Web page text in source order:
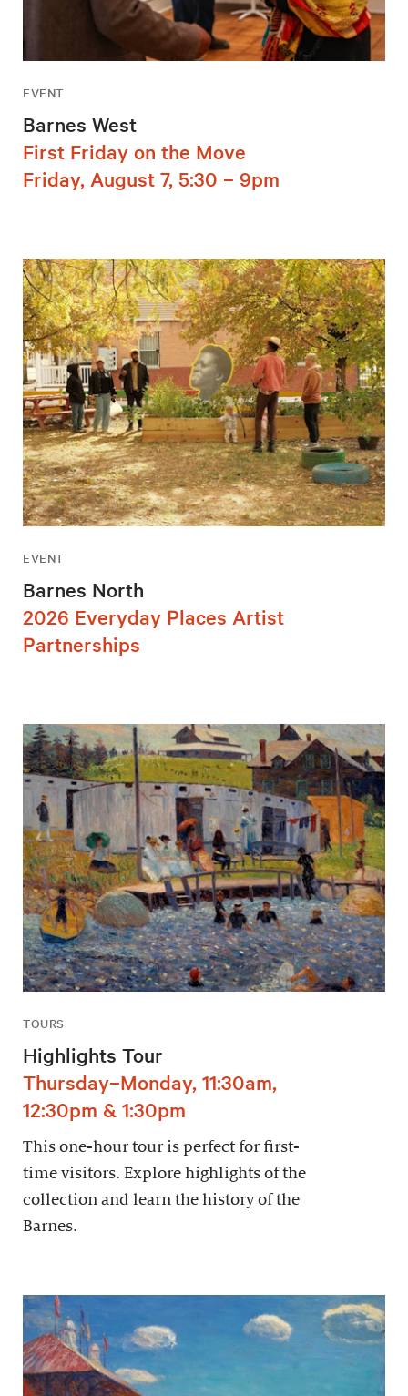
EVENT
Barnes West
First Friday on the Move
Friday, August 7, 5:30 – 9pm
EVENT
Barnes North
2026 Everyday Places Artist
Partnerships
TOURS
Highlights Tour
Thursday–Monday, 11:30am,
12:30pm & 1:30pm
This one-hour tour is perfect for first-
time visitors. Explore highlights of the
collection and learn the history of the
Barnes.